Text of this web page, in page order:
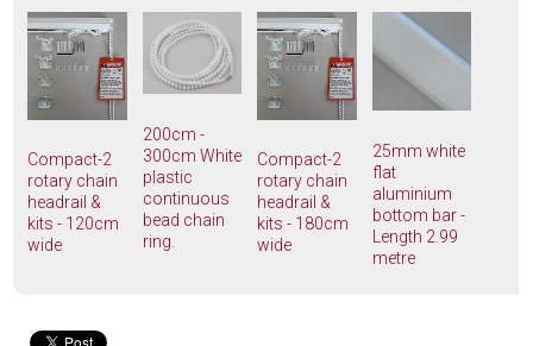
Compact-2
rotary chain
headrail &
kits - 120cm
wide
200cm -
300cm White
plastic
continuous
bead chain
ring.
Compact-2
rotary chain
headrail &
kits - 180cm
wide
25mm white
flat
aluminium
bottom bar -
Length 2.99
metre